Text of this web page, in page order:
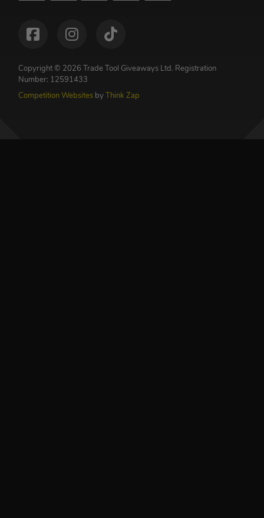
Copyright © 2026 Trade Tool Giveaways Ltd. Registration
Number: 12591433
Competition Websites by Think Zap